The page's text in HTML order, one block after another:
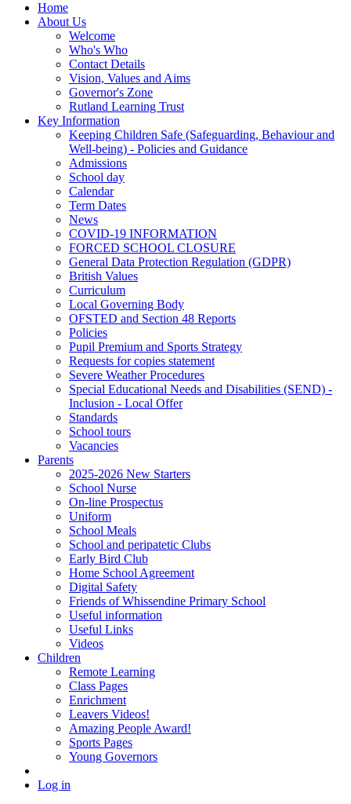
Home
About Us
Welcome
Who's Who
Contact Details
Vision, Values and Aims
Governor's Zone
Rutland Learning Trust
Key Information
Keeping Children Safe (Safeguarding, Behaviour and
Well-being) - Policies and Guidance
Admissions
School day
Calendar
Term Dates
News
COVID-19 INFORMATION
FORCED SCHOOL CLOSURE
General Data Protection Regulation (GDPR)
British Values
Curriculum
Local Governing Body
OFSTED and Section 48 Reports
Policies
Pupil Premium and Sports Strategy
Requests for copies statement
Severe Weather Procedures
Special Educational Needs and Disabilities (SEND) -
Inclusion - Local Offer
Standards
School tours
Vacancies
Parents
2025-2026 New Starters
School Nurse
On-line Prospectus
Uniform
School Meals
School and peripatetic Clubs
Early Bird Club
Home School Agreement
Digital Safety
Friends of Whissendine Primary School
Useful information
Useful Links
Videos
Children
Remote Learning
Class Pages
Enrichment
Leavers Videos!
Amazing People Award!
Sports Pages
Young Governors
Log in